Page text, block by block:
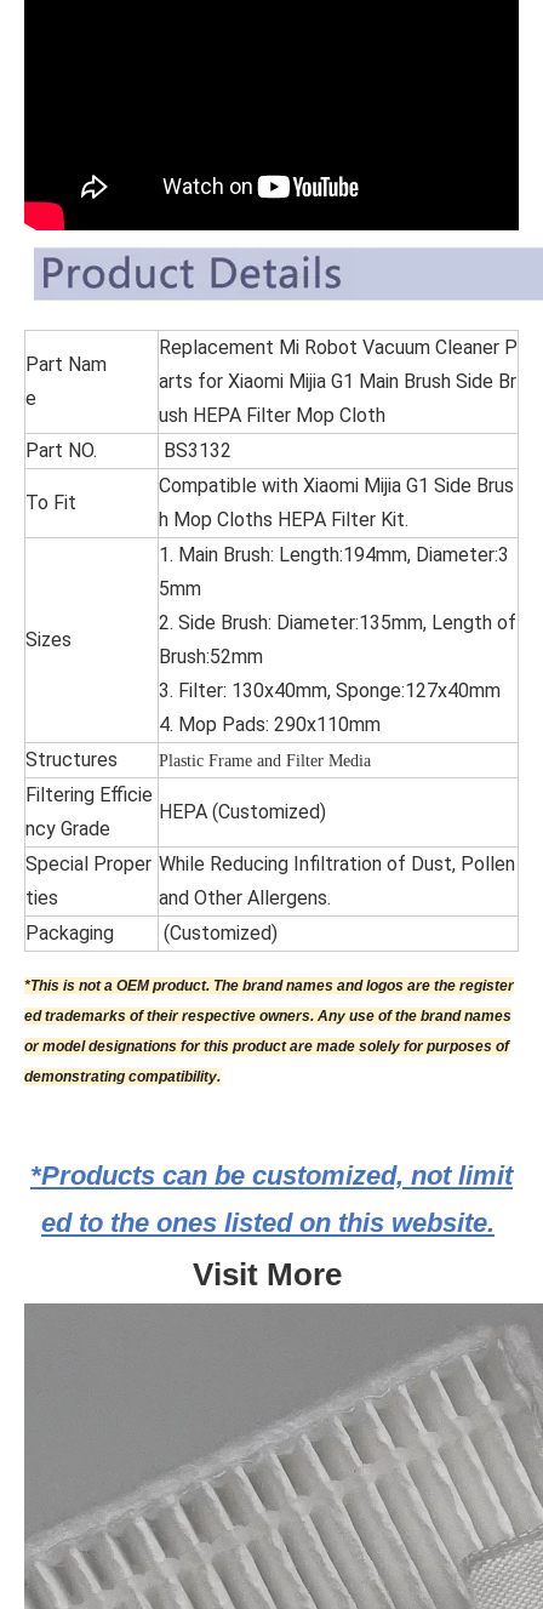
Part Nam
e
Replacement Mi Robot Vacuum Cleaner P
arts for Xiaomi Mijia G1 Main Brush Side Br
ush HEPA Filter Mop Cloth
Part NO.
BS3132
To Fit
Compatible with Xiaomi Mijia G1 Side Brus
h Mop Cloths HEPA Filter Kit.
Sizes
1. Main Brush: Length:194mm, Diameter:3
5mm
2. Side Brush: Diameter:135mm, Length of
Brush:52mm
3. Filter: 130x40mm, Sponge:127x40mm
4. Mop Pads: 290x110mm
Structures
Plastic Frame and Filter Media
Filtering Efficie
ncy Grade
HEPA (Customized)
Special Proper
ties
While Reducing Infiltration of Dust, Pollen
and Other Allergens.
Packaging
(Customized)
*This is not a OEM product. The brand names and logos are the register
ed trademarks of their respective owners. Any use of the brand names
or model designations for this product are made solely for purposes of
demonstrating compatibility.
*Products can be customized, not limit
ed to the ones listed on this website.
Visit More